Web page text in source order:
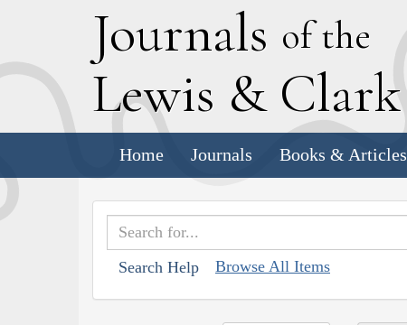
Journals of the
Lewis & Clark
Home Journals Books & Articles
Search Help Browse All Items